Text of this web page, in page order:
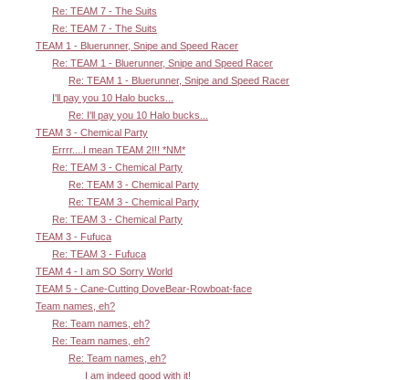
Re: TEAM 7 - The Suits
Re: TEAM 7 - The Suits
TEAM 1 - Bluerunner, Snipe and Speed Racer
Re: TEAM 1 - Bluerunner, Snipe and Speed Racer
Re: TEAM 1 - Bluerunner, Snipe and Speed Racer
I'll pay you 10 Halo bucks...
Re: I'll pay you 10 Halo bucks...
TEAM 3 - Chemical Party
Errrr....I mean TEAM 2!!! *NM*
Re: TEAM 3 - Chemical Party
Re: TEAM 3 - Chemical Party
Re: TEAM 3 - Chemical Party
Re: TEAM 3 - Chemical Party
TEAM 3 - Fufuca
Re: TEAM 3 - Fufuca
TEAM 4 - I am SO Sorry World
TEAM 5 - Cane-Cutting DoveBear-Rowboat-face
Team names, eh?
Re: Team names, eh?
Re: Team names, eh?
Re: Team names, eh?
I am indeed good with it!